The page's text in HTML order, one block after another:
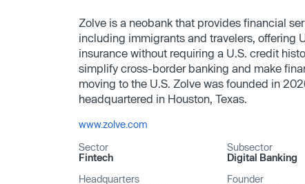
Zolve is a neobank that provides financial
including immigrants and travelers, offering
insurance without requiring a U.S. credit
simplify cross-border banking and make
moving to the U.S. Zolve was founded in
headquartered in Houston, Texas.
www.zolve.com
Sector
Fintech
Subsector
Digital Banking
Headquarters
Founder